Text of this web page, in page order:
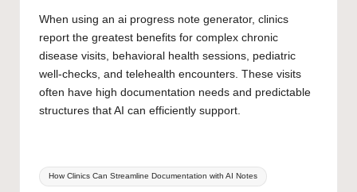
When using an ai progress note generator, clinics
report the greatest benefits for complex chronic
disease visits, behavioral health sessions, pediatric
well-checks, and telehealth encounters. These visits
often have high documentation needs and predictable
structures that AI can efficiently support.
Tags:
How Clinics Can Streamline Documentation with AI Notes